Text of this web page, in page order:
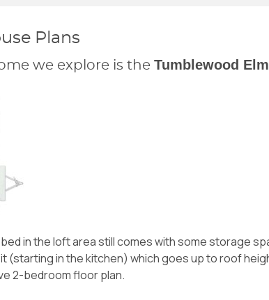
Plans
we explore is theTumblewood Elm
in the loft area still comes with some storage
in the kitchen) which goes up to roof
2-bedroom floor plan.